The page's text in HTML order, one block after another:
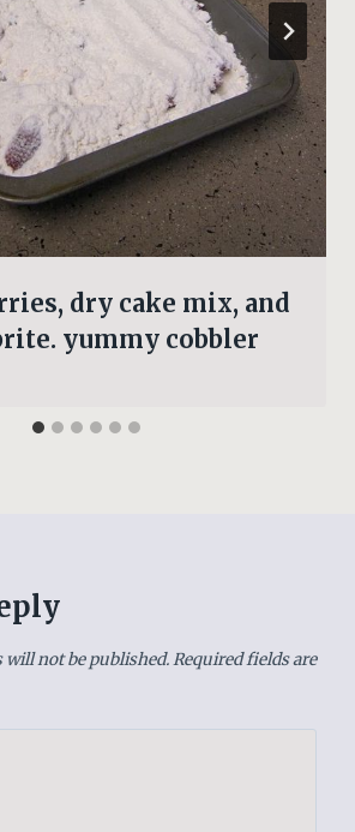
dry cake mix, and
yummy cobbler
will not be published.Required fields are